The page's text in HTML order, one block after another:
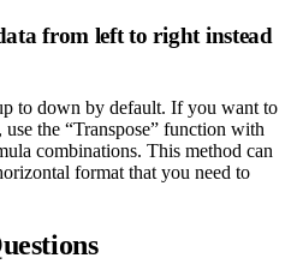
from left to right instead
to down by default. If you want to
the “Transpose” function with
combinations. This method can
format that you need to